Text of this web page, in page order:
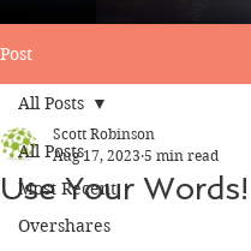
Post
All Posts
Most Recent
Overshares
All Posts
Use Your Words!
Scott Robinson
Aug 17, 2023 5 min read